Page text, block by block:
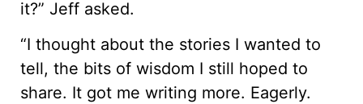
it?” Jeff asked.
“I thought about the stories I wanted to
tell, the bits of wisdom I still hoped to
share. It got me writing more. Eagerly.